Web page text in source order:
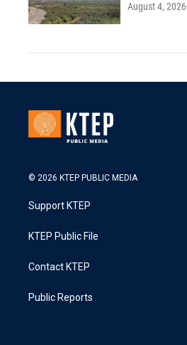
August 4, 2026
© 2026 KTEP PUBLIC MEDIA
Support KTEP
KTEP Public File
Contact KTEP
Public Reports